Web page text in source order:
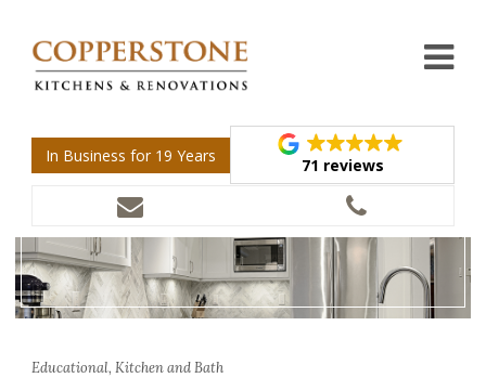
In Business for 19 Years 71 reviews
Educational, Kitchen and Bath